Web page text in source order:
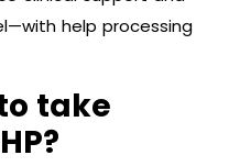
help processing
take